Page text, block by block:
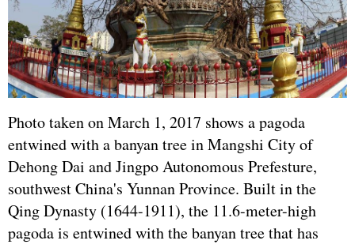
Photo taken on March 1, 2017 shows a pagoda
entwined with a banyan tree in Mangshi City of
Dehong Dai and Jingpo Autonomous Prefesture,
southwest China's Yunnan Province. Built in the
Qing Dynasty (1644-1911), the 11.6-meter-high
pagoda is entwined with the banyan tree that has